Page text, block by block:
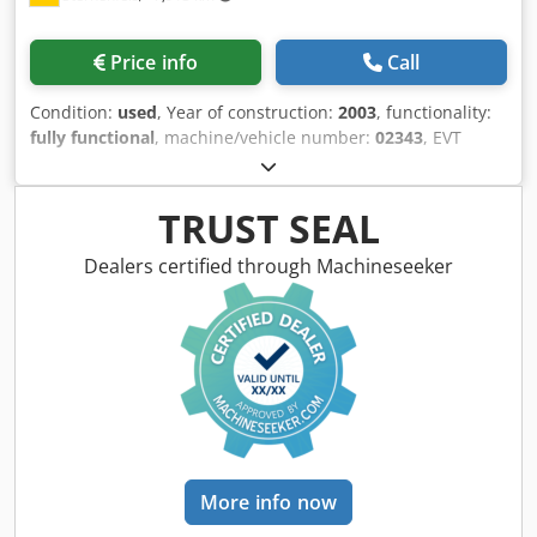
Power+ platform and the Kärcher Equipment
Management. Take control – with the K-Mop 46, your
Price info Call
Condition: used, Year of construction: 2003, functionality:
fully functional, machine/vehicle number: 02343, EVT
GIGANT Vapor Degreasing System The system offered is
ideally suited for the reliable removal of oils and oily
residues from metal parts using the vapor degreasing
process. Thanks to the generously sized work basket, high
throughput rates are possible. Since this design does not
include flooding of the work chamber, the required solvent
volume remains relatively low, despite the large chamber
size. This system is in good used condition and can be
inspected and tested in our technical center in D-75447
Sternenfels by arrangement. Technical highlights: - The
system recently underwent a comprehensive maintenance
service by EVT. - The system was inspected for compliance
with the German Federal Immission Control Act (BImSchV)
by Chemlab as recently as March 2026. - The system was
approved by DEKRA in July 2026. System features: - Closed
TRUST SEAL
Dealers certified through Machineseeker
More info now